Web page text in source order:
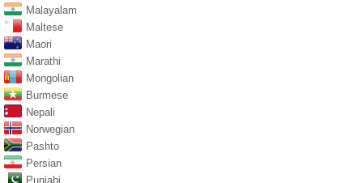
Malayalam
Maltese
Maori
Marathi
Mongolian
Burmese
Nepali
Norwegian
Pashto
Persian
Punjabi